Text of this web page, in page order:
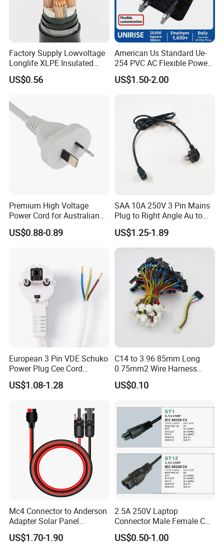
Factory Supply Lowvoltage
Longlife XLPE Insulated
Copper Core Transmission
Power Cable
US$0.56
American Us Standard Ue-
254 PVC AC Flexible Power
Plug Cable
US$1.50-2.00
Premium High Voltage
Power Cord for Australian
Electrical Devices
US$0.88-0.89
SAA 10A 250V 3 Pin Mains
Plug to Right Angle Au to
C13 AC Power Extension
Cord Leads with Australia
Mains Cable Nz Au
US$1.25-1.89
European 3 Pin VDE Schuko
Power Plug Cee Cord
Factory OEM Price
US$1.08-1.28
C14 to 3.96 85mm Long
0.75mm2 Wire Harness
Power Cord
US$0.10
Mc4 Connector to Anderson
Adapter Solar Panel
Extension Cable
US$1.70-1.90
2.5A 250V Laptop
Connector Male Female C5,
US$0.50-1.00